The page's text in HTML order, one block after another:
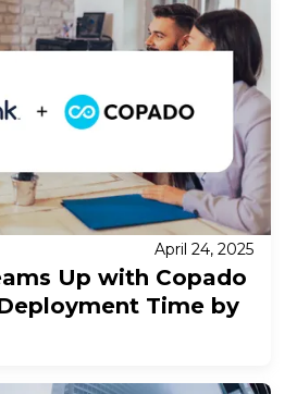
April 24, 2025
Up with Copado
Time by